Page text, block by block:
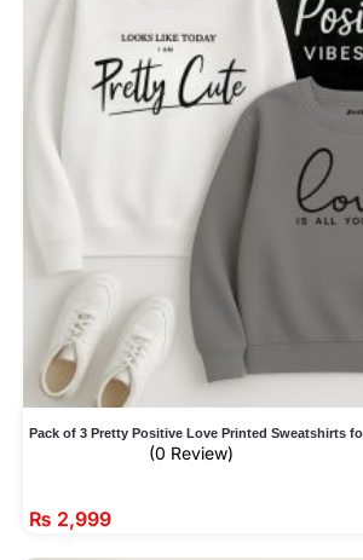
Pack of 3 Pretty Positive Love Printed Sweatshirts
(0 Review)
₨ 2,999